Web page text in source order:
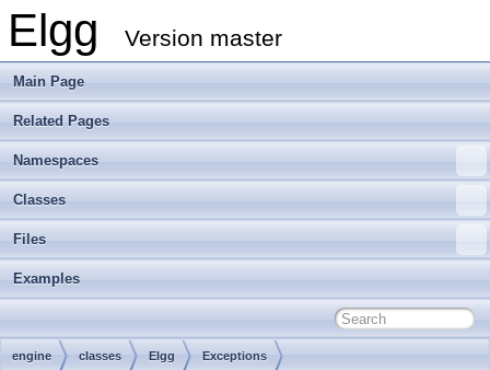
Elgg Version master
Main Page
Related Pages
Namespaces
Classes
Files
Examples
engine classes Elgg Exceptions